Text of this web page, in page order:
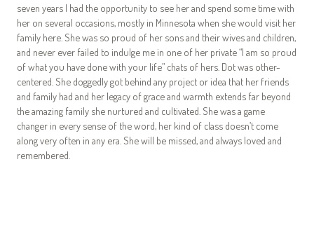
seven years I had the opportunity to see her and spend some time with
her on several occasions, mostly in Minnesota when she would visit her
family here. She was so proud of her sons and their wives and children,
and never ever failed to indulge me in one of her private “I am so proud
of what you have done with your life” chats of hers. Dot was other-
centered. She doggedly got behind any project or idea that her friends
and family had and her legacy of grace and warmth extends far beyond
the amazing family she nurtured and cultivated. She was a game
changer in every sense of the word, her kind of class doesn’t come
along very often in any era. She will be missed, and always loved and
remembered.